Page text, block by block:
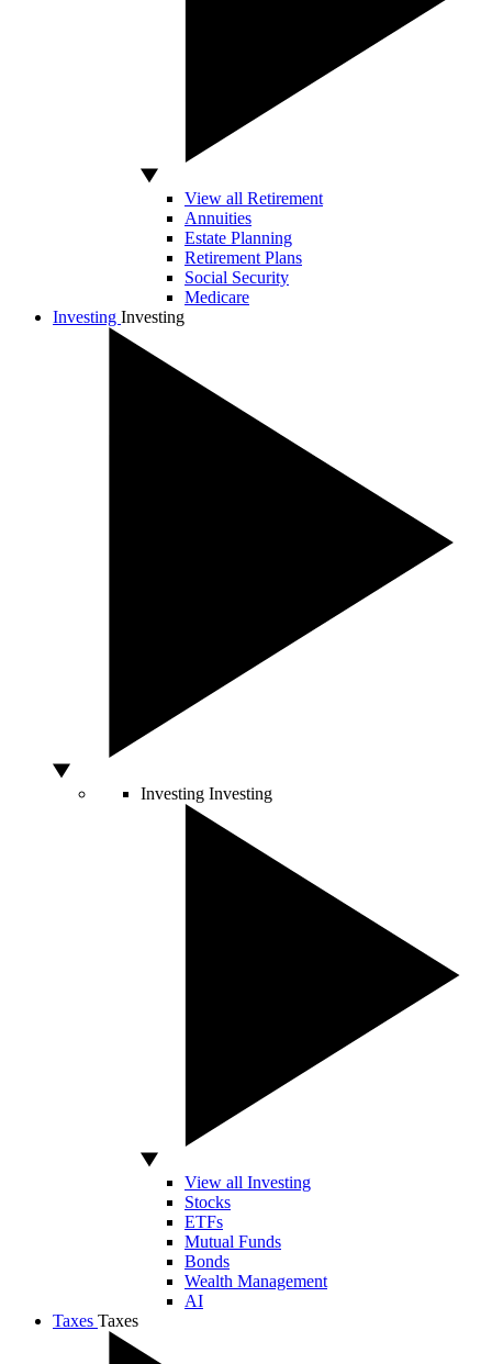
View all Retirement
Annuities
Estate Planning
Retirement Plans
Social Security
Medicare
Investing Investing
Investing Investing
View all Investing
Stocks
ETFs
Mutual Funds
Bonds
Wealth Management
AI
Taxes Taxes